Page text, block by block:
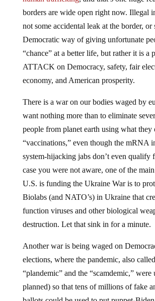
borders are wide open right now. Illegal
not some accidental leak at the border, or
Democratic way of giving unfortunate
“chance” at a better life, but rather it is a
ATTACK on Democracy, safety, fair
economy, and American prosperity.
want nothing more than to eliminate
people from planet earth using what they
“vaccinations,” even though the mRNA
system-hijacking jabs don’t even qualify
case you were not aware, one of the main
U.S. is funding the Ukraine War is to
Biolabs (and NATO’s) in Ukraine that
function viruses and other biological
destruction. Let that sink in for a minute.
elections, where the pandemic, also
“plandemic” and the “scamdemic,” were
planned) so that tens of millions of fake
ballots could be used to put puppet-